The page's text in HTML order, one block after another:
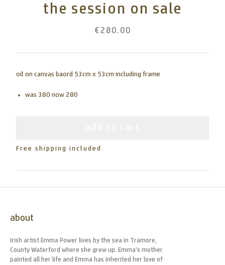
the session on sale
€280.00
oil on canvas baord 53cm x 53cm including frame
was 380 now 280
Free shipping included
about
Irish artist Emma Power lives by the sea in Tramore,
County Waterford where she grew up. Emma’s mother
painted all her life and Emma has inherited her love of